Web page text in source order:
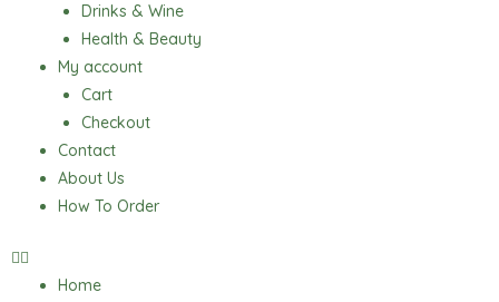
Drinks & Wine
Health & Beauty
My account
Cart
Checkout
Contact
About Us
How To Order
Home